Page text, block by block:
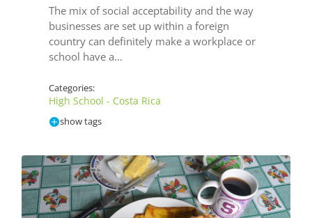
The mix of social acceptability and the way
businesses are set up within a foreign
country can definitely make a workplace or
school have a…
Categories:
High School - Costa Rica
show tags